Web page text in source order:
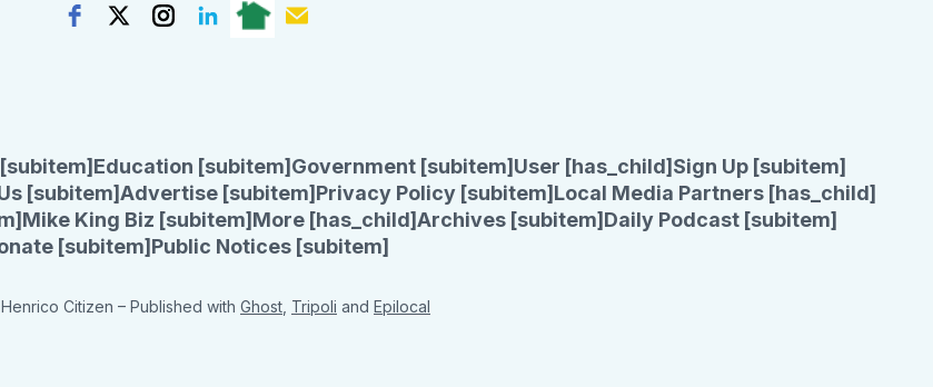
Education [subitem] Government [subitem] User [has_child] Sign Up [subitem]
[subitem]Advertise [subitem] Privacy Policy [subitem] Local Media Partners [has_child]
Mike King Biz [subitem] More [has_child]Archives [subitem] Daily Podcast [subitem]
[subitem] Public Notices [subitem]
Citizen – Published with Ghost Tripoli and Epilocal